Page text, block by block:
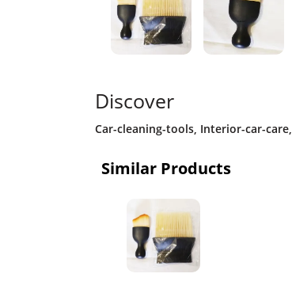
Discover
Car-cleaning-tools, Interior-car-care,
Similar Products